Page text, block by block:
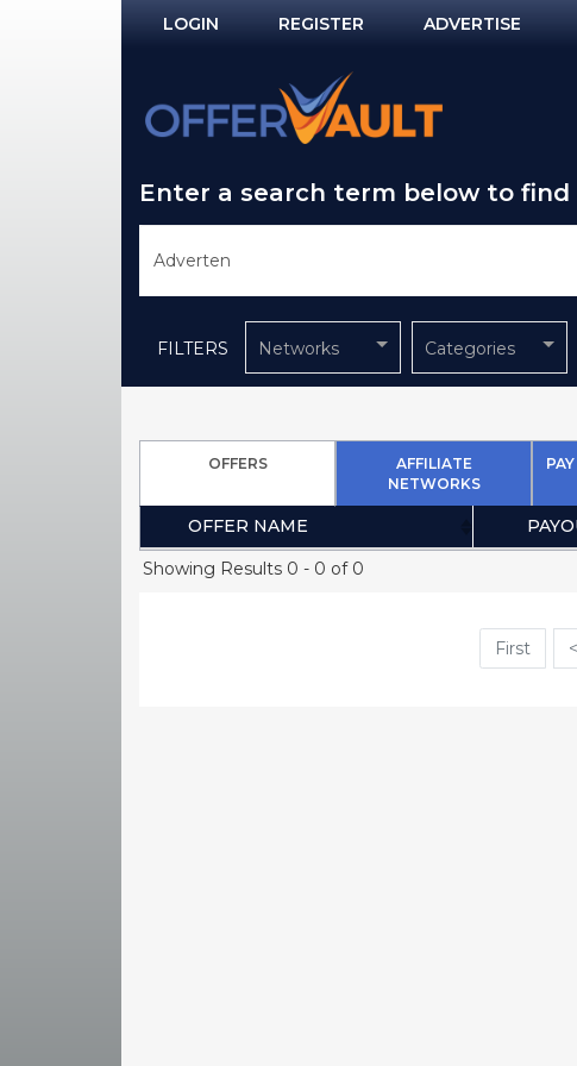
LOGIN REGISTER ADVERTISE
Enter a search term below to
FILTERS Networks Categories
OFFERS
AFFILIATE
NETWORKS
OFFER NAME
(Click to sort Ascending)
Showing Results 0 - 0 of 0
First